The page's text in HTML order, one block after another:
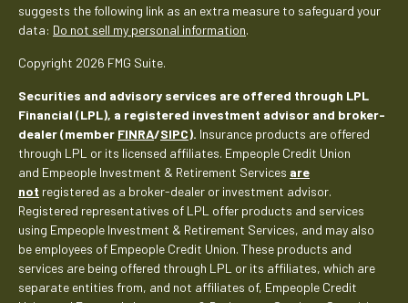
suggests the following link as an extra measure to safeguard your
data: Do not sell my personal information.
Copyright 2026 FMG Suite.
Securities and advisory services are offered through LPL
Financial (LPL), a registered investment advisor and broker-
dealer (member FINRA/SIPC). Insurance products are offered
through LPL or its licensed affiliates. Empeople Credit Union
and Empeople Investment & Retirement Services are
not registered as a broker-dealer or investment advisor.
Registered representatives of LPL offer products and services
using Empeople Investment & Retirement Services, and may also
be employees of Empeople Credit Union. These products and
services are being offered through LPL or its affiliates, which are
separate entities from, and not affiliates of, Empeople Credit